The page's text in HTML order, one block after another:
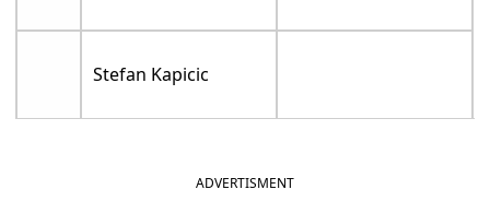
Stefan Kapicic
ADVERTISMENT